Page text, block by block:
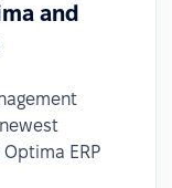
and
ERP